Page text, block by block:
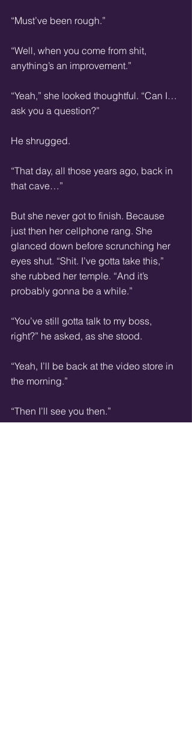
“Must’ve been rough.”
“Well, when you come from shit,
anything’s an improvement.”
“Yeah,” she looked thoughtful. “Can I…
ask you a question?”
He shrugged.
“That day, all those years ago, back in
that cave…”
But she never got to finish. Because
just then her cellphone rang. She
glanced down before scrunching her
eyes shut. “Shit. I’ve gotta take this,”
she rubbed her temple. “And it’s
probably gonna be a while.”
“You’ve still gotta talk to my boss,
right?” he asked, as she stood.
“Yeah, I’ll be back at the video store in
the morning.”
“Then I’ll see you then.”